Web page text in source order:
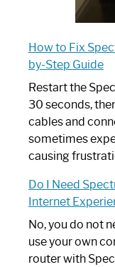
How to Fix
by-Step Guide
Restart the
30 seconds,
cables and
sometimes
causing
Do I Need
Internet
No, you do not
use your own
router with